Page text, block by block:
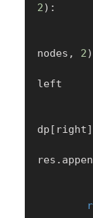
2) :
nodes , 2)
left
dp [ right]
res .